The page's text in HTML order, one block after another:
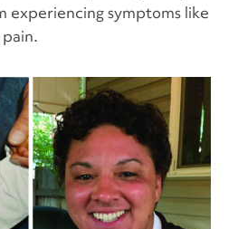
experiencing symptoms like